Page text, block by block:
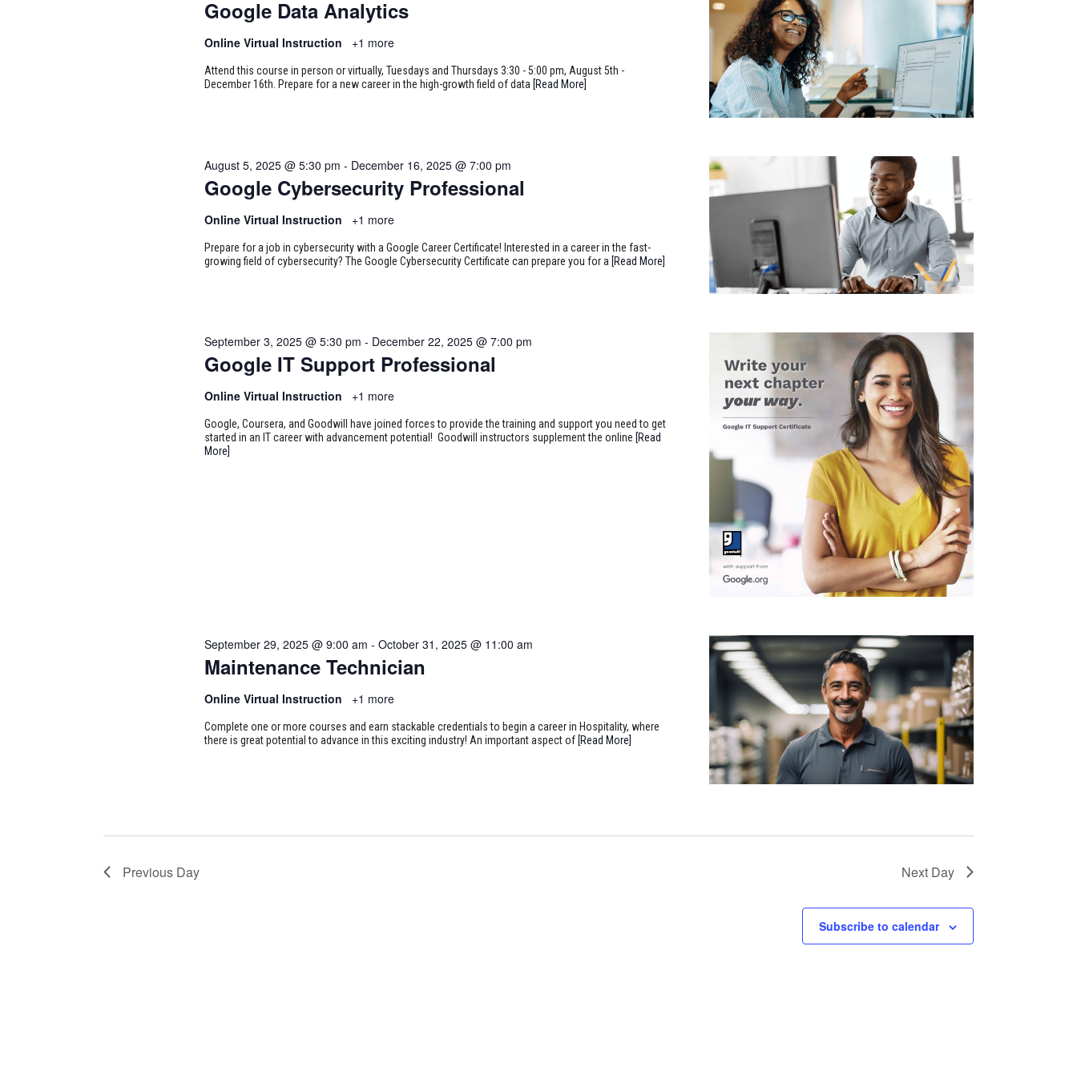
Google Data Analytics
Online Virtual Instruction +1 more
Attend this course in person or virtually, Tuesdays and Thursdays 3:30 - 5:00 pm, August 5th -
December 16th. Prepare for a new career in the high-growth field of data [Read More]
Google Cybersecurity Professional
August 5, 2025 @ 5:30 pm - December 16, 2025 @ 7:00 pm
Online Virtual Instruction +1 more
Prepare for a job in cybersecurity with a Google Career Certificate! Interested in a career in the fast-
growing field of cybersecurity? The Google Cybersecurity Certificate can prepare you for a [Read More]
Google IT Support Professional
September 3, 2025 @ 5:30 pm - December 22, 2025 @ 7:00 pm
Online Virtual Instruction +1 more
Google, Coursera, and Goodwill have joined forces to provide the training and support you need to get
started in an IT career with advancement potential! Goodwill instructors supplement the online [Read
More]
Maintenance Technician
September 29, 2025 @ 9:00 am - October 31, 2025 @ 11:00 am
Online Virtual Instruction +1 more
Complete one or more courses and earn stackable credentials to begin a career in Hospitality, where
there is great potential to advance in this exciting industry! An important aspect of [Read More]
Previous Day Next Day
Subscribe to calendar